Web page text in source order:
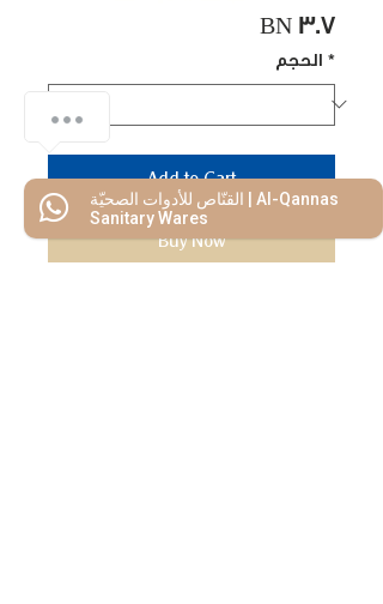
BN 307
الحجم *
Add to Cart
Buy Now
القنّاص للأدوات الصحيّة | Al-Qannas
Sanitary Wares